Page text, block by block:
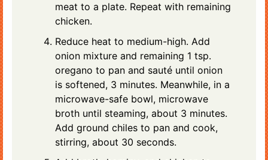
meat to a plate. Repeat with remaining
chicken.
Reduce heat to medium-high. Add
onion mixture and remaining 1 tsp.
oregano to pan and sauté until onion
is softened, 3 minutes. Meanwhile, in a
microwave-safe bowl, microwave
broth until steaming, about 3 minutes.
Add ground chiles to pan and cook,
stirring, about 30 seconds.